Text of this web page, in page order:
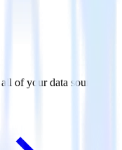
of your data sources